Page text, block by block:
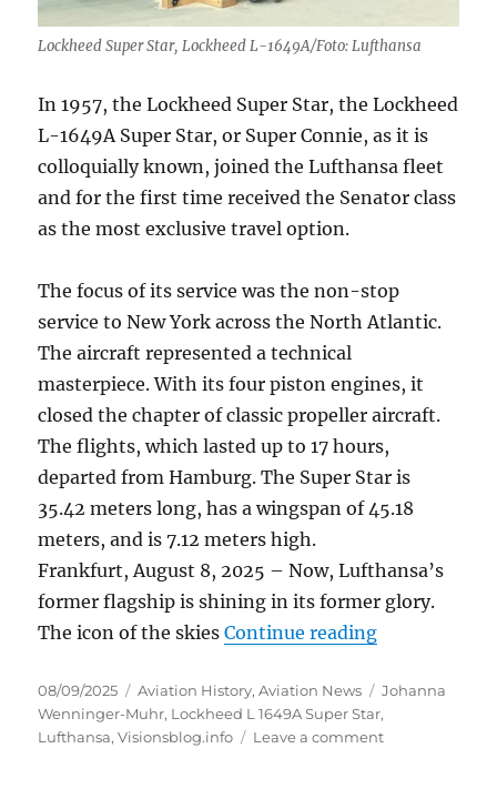
Lockheed Super Star, Lockheed L-1649A/Foto: Lufthansa
In 1957, the Lockheed Super Star, the Lockheed
L-1649A Super Star, or Super Connie, as it is
colloquially known, joined the Lufthansa fleet
and for the first time received the Senator class
as the most exclusive travel option.
The focus of its service was the non-stop
service to New York across the North Atlantic.
The aircraft represented a technical
masterpiece. With its four piston engines, it
closed the chapter of classic propeller aircraft.
The flights, which lasted up to 17 hours,
departed from Hamburg. The Super Star is
35.42 meters long, has a wingspan of 45.18
meters, and is 7.12 meters high.
Frankfurt, August 8, 2025 – Now, Lufthansa’s
former flagship is shining in its former glory.
The icon of the skiesContinue reading“Lufthansa
Posted
on
08/09/2025 Categories
Aviation History,Aviation News Tags
Johanna
Wenninger-Muhr, Lockheed L 1649A Super Star,
Lufthansa,Visionsblog.info Leave a commenton